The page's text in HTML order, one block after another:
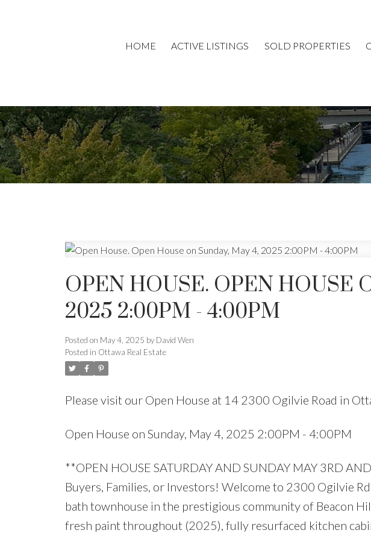
HOME ACTIVE LISTINGS SOLD PROPERTIES
OPEN HOUSE. OPEN HOUSE
2025 2:00PM - 4:00PM
Posted on May 4, 2025 by David Wen
Posted in Ottawa Real Estate
Please visit our Open House at 14 2300 Ogilvie Road in
Open House on Sunday, May 4, 2025 2:00PM - 4:00PM
**OPEN HOUSE SATURDAY AND SUNDAY MAY 3RD
Buyers, Families, or Investors! Welcome to 2300 Ogilvie
bath townhouse in the prestigious community of Beacon
fresh paint throughout (2025), fully resurfaced kitchen